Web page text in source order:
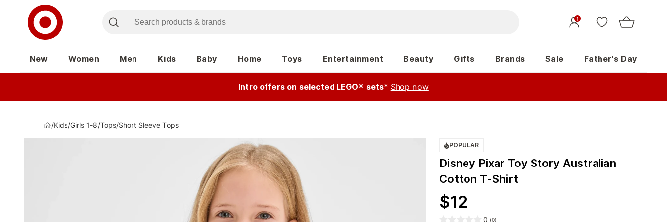
1
New Women Men Kids Baby Home Toys Entertainment Beauty Gifts Brands Sale Father's Day
Intro offers on selected LEGO® sets* Shop now
/Kids/Girls 1-8/Tops/Short Sleeve Tops
POPULAR
Disney Pixar Toy Story Australian
Cotton T-Shirt
$12
0 (0)